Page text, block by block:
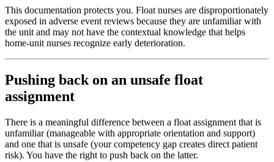
This documentation protects you. Float nurses are disproportionately
exposed in adverse event reviews because they are unfamiliar with
the unit and may not have the contextual knowledge that helps
home-unit nurses recognize early deterioration.
Pushing back on an unsafe float
assignment
There is a meaningful difference between a float assignment that is
unfamiliar (manageable with appropriate orientation and support)
and one that is unsafe (your competency gap creates direct patient
risk). You have the right to push back on the latter.